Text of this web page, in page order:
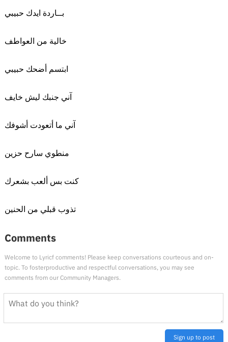
بــاردة ايدك حبيبي
خالية من العواطف
ابتسم أضحك حبيبي
آني جنبك ليش خايف
آني ما أتعودت أشوفك
منطوي سارح حزين
كنت بس ألعب بشعرك
تذوب قبلي من الحنين
Comments
Welcome to Lyricf comments! Please keep conversations courteous and on-
topic. To fosterproductive and respectful conversations, you may see
comments from our Community Managers.
Sign up to post